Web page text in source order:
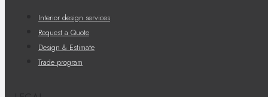
Interior design services
Request a Quote
Design & Estimate
Trade program